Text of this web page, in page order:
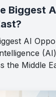
Biggest
AI
the Middle